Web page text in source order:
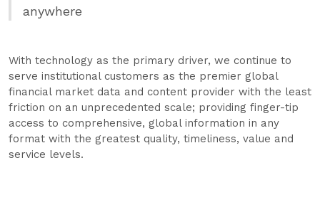
anywhere
With technology as the primary driver, we continue to
serve institutional customers as the premier global
financial market data and content provider with the least
friction on an unprecedented scale; providing finger-tip
access to comprehensive, global information in any
format with the greatest quality, timeliness, value and
service levels.